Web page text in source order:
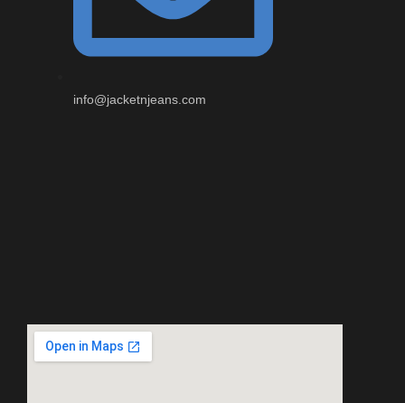
info@jacketnjeans.com